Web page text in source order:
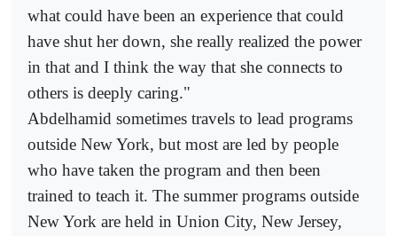
what could have been an experience that could
have shut her down, she really realized the power
in that and I think the way that she connects to
others is deeply caring."
Abdelhamid sometimes travels to lead programs
outside New York, but most are led by people
who have taken the program and then been
trained to teach it. The summer programs outside
New York are held in Union City, New Jersey,